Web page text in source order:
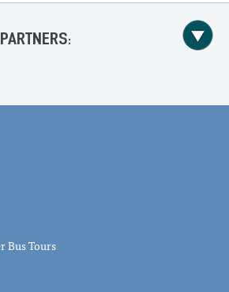
PARTNERS:
Bus Tours